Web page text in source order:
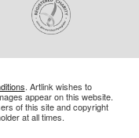
. Artlink wishes to
appear on this website.
of this site and copyright
at all times.